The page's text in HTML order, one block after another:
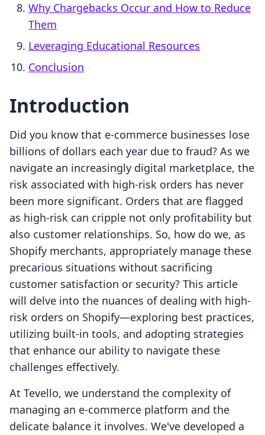
Why Chargebacks Occur and How to Reduce
Them
Leveraging Educational Resources
Conclusion
Introduction
Did you know that e-commerce businesses lose
billions of dollars each year due to fraud? As we
navigate an increasingly digital marketplace, the
risk associated with high-risk orders has never
been more significant. Orders that are flagged
as high-risk can cripple not only profitability but
also customer relationships. So, how do we, as
Shopify merchants, appropriately manage these
precarious situations without sacrificing
customer satisfaction or security? This article
will delve into the nuances of dealing with high-
risk orders on Shopify—exploring best practices,
utilizing built-in tools, and adopting strategies
that enhance our ability to navigate these
challenges effectively.
At Tevello, we understand the complexity of
managing an e-commerce platform and the
delicate balance it involves. We've developed a